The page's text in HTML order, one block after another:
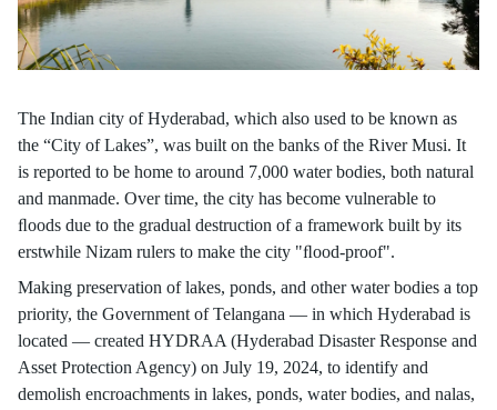
ensuring social inclusion and sustainable outcomes?
The Indian city of Hyderabad, which also used to be known as
the “City of Lakes”, was built on the banks of the River Musi. It
is reported to be home to around 7,000 water bodies, both natural
and manmade. Over time, the city has become vulnerable to
ﬂoods due to the gradual destruction of a framework built by its
erstwhile Nizam rulers to make the city "ﬂood-proof".
Making preservation of lakes, ponds, and other water bodies a top
priority, the Government of Telangana — in which Hyderabad is
located — created HYDRAA (Hyderabad Disaster Response and
Asset Protection Agency) on July 19, 2024, to identify and
demolish encroachments in lakes, ponds, water bodies, and nalas,